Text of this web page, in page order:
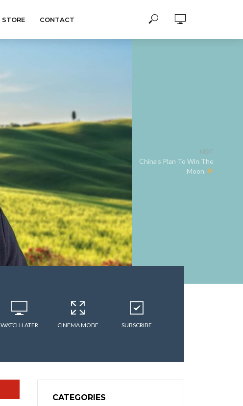
STORE CONTACT
China’s Plan To Win The
Moon
WATCH LATER CINEMA MODE SUBSCRIBE
CATEGORIES